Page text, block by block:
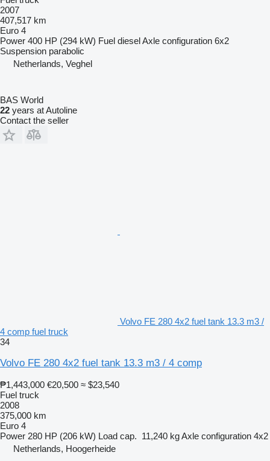
2007
407,517 km
Euro 4
Power 400 HP (294 kW) Fuel dieselAxle configuration 6x2
Suspension parabolic
Netherlands, Veghel
BAS World
22 years at Autoline
Contact the seller
Volvo FE 280 4x2 fuel tank 13.3 m3 /
4 comp fuel truck
34
Volvo FE 280 4x2 fuel tank 13.3 m3 / 4 comp
₱1,443,000 €20,500 ≈ $23,540
Fuel truck
2008
375,000 km
Euro 4
Power 280 HP (206 kW) Load cap. 11,240 kgAxle configuration 4x2
Netherlands, Hoogerheide